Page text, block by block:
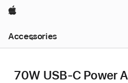
Apple
Accessories
Nav
Open
70W USB-C Power